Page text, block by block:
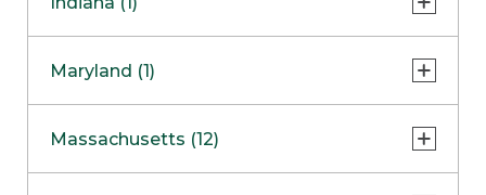
NapervilleCOMING SOON
Skokie
Maryland (1)
Massachusetts (12)